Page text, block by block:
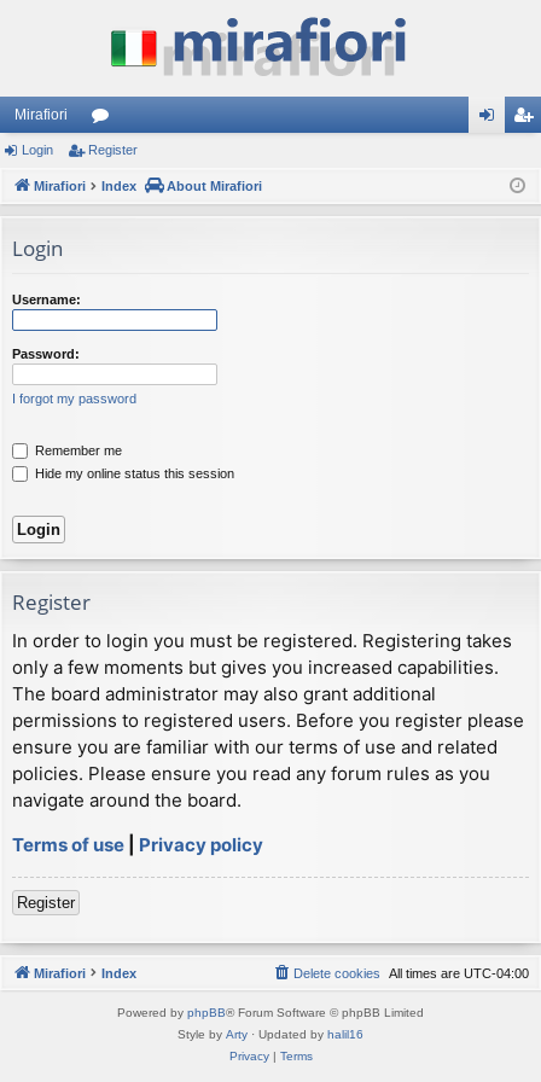
Mirafiori
or
u ist
Login Register
Mirafiori Index About Mirafiori
Login
Username:
Password:
I forgot my password
Remember me
Hide my online status this session
Register
In order to login you must be registered. Registering takes
only a few moments but gives you increased capabilities.
The board administrator may also grant additional
permissions to registered users. Before you register please
ensure you are familiar with our terms of use and related
policies. Please ensure you read any forum rules as you
navigate around the board.
Terms of use
Privacy policy
Register
Mirafiori Index All times are UTC-04:00
Delete cookies
Powered by phpBB® Forum Software © phpBB Limited
Style by Arty · Updated by halil16
Privacy| Terms